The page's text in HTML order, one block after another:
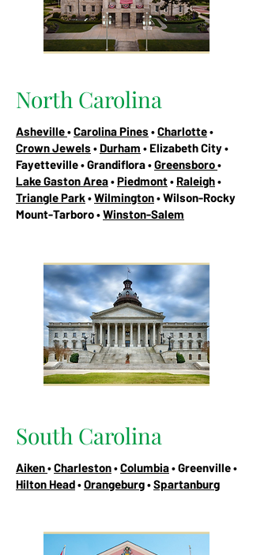
North Carolina
Asheville•Carolina Pines •Charlotte•
Crown Jewels • Durham • Elizabeth City •
Fayetteville • Grandiflora •Greensboro•
Lake Gaston Area•Piedmont• Raleigh•
Triangle Park•Wilmington• Wilson-Rocky
Mount-Tarboro •Winston-Salem
South Carolina
Aiken•Charleston•Columbia• Greenville •
Hilton Head•Orangeburg•Spartanburg